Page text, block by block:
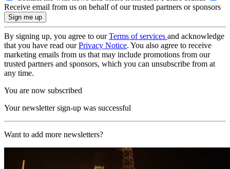
Receive email from us on behalf of our trusted partners or sponsors
By signing up, you agree to ourTerms of services and acknowledge
that you have read ourPrivacy Notice. You also agree to receive
marketing emails from us that may include promotions from our
trusted partners and sponsors, which you can unsubscribe from at
any time.
You are now subscribed
Your newsletter sign-up was successful
Want to add more newsletters?